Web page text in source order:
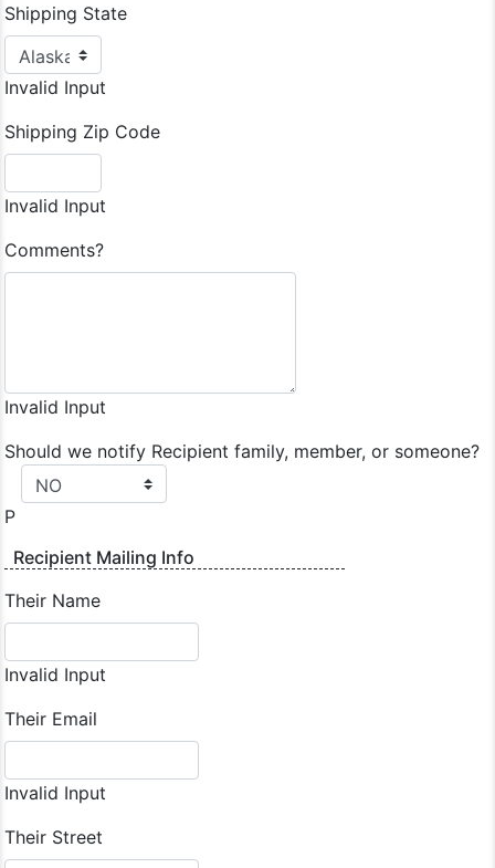
Shipping State
Invalid Input
Shipping Zip Code
Invalid Input
Comments?
Invalid Input
Should we notify Recipient family, member, or someone?
P
Recipient Mailing Info
Their Name
Invalid Input
Their Email
Invalid Input
Their Street